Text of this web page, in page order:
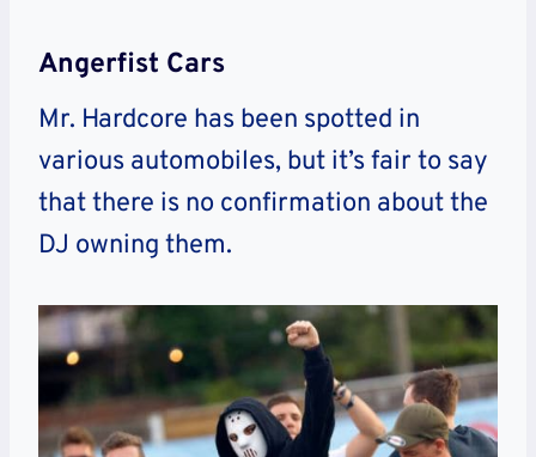
Angerfist Cars
Mr. Hardcore has been spotted in
various automobiles, but it’s fair to say
that there is no confirmation about the
DJ owning them.